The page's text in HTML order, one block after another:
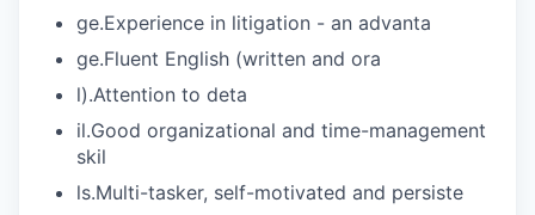
ge.Experience in litigation - an advanta
ge.Fluent English (written and ora
l).Attention to deta
il.Good organizational and time-management
skil
ls.Multi-tasker, self-motivated and persiste